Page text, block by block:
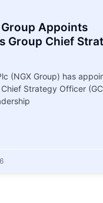
Appoints
Group Chief
(NGX Group) has
Strategy Officer